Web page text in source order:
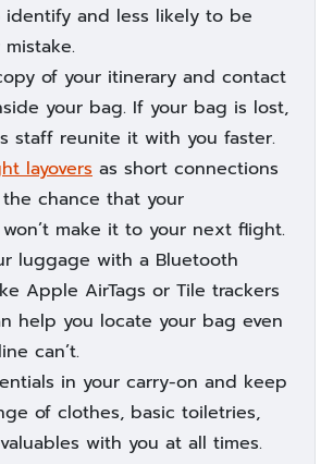
identify and less likely to be
of your itinerary and contact
your bag. If your bag is lost,
staff reunite it with you faster.
layovers as short connections
chance that your
make it to your next flight.
luggage with a Bluetooth
Apple AirTags or Tile trackers
help you locate your bag even
can’t.
in your carry-on and keep
of clothes, basic toiletries,
with you at all times.